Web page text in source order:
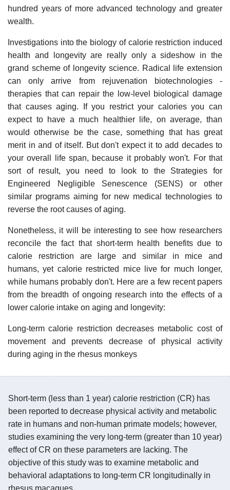
hundred years of more advanced technology and greater
wealth.
Investigations into the biology of calorie restriction induced
health and longevity are really only a sideshow in the
grand scheme of longevity science. Radical life extension
can only arrive from rejuvenation biotechnologies -
therapies that can repair the low-level biological damage
that causes aging. If you restrict your calories you can
expect to have a much healthier life, on average, than
would otherwise be the case, something that has great
merit in and of itself. But don't expect it to add decades to
your overall life span, because it probably won't. For that
sort of result, you need to look to the Strategies for
Engineered Negligible Senescence (SENS) or other
similar programs aiming for new medical technologies to
reverse the root causes of aging.
Nonetheless, it will be interesting to see how researchers
reconcile the fact that short-term health benefits due to
calorie restriction are large and similar in mice and
humans, yet calorie restricted mice live for much longer,
while humans probably don't. Here are a few recent papers
from the breadth of ongoing research into the effects of a
lower calorie intake on aging and longevity:
Long-term calorie restriction decreases metabolic cost of
movement and prevents decrease of physical activity
during aging in the rhesus monkeys
Short-term (less than 1 year) calorie restriction (CR) has
been reported to decrease physical activity and metabolic
rate in humans and non-human primate models; however,
studies examining the very long-term (greater than 10 year)
effect of CR on these parameters are lacking. The
objective of this study was to examine metabolic and
behavioral adaptations to long-term CR longitudinally in
rhesus macaques.